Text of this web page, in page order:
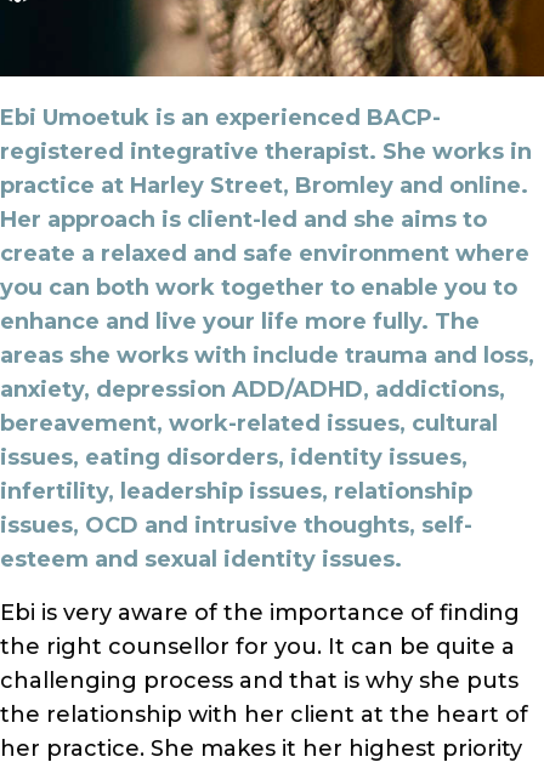
Ebi Umoetuk is an experienced BACP-
registered integrative therapist. She works in
practice at Harley Street, Bromley and online.
Her approach is client-led and she aims to
create a relaxed and safe environment where
you can both work together to enable you to
enhance and live your life more fully. The
areas she works with include trauma and loss,
anxiety, depression ADD/ADHD, addictions,
bereavement, work-related issues, cultural
issues, eating disorders, identity issues,
infertility, leadership issues, relationship
issues, OCD and intrusive thoughts, self-
esteem and sexual identity issues.
Ebi is very aware of the importance of finding
the right counsellor for you. It can be quite a
challenging process and that is why she puts
the relationship with her client at the heart of
her practice. She makes it her highest priority